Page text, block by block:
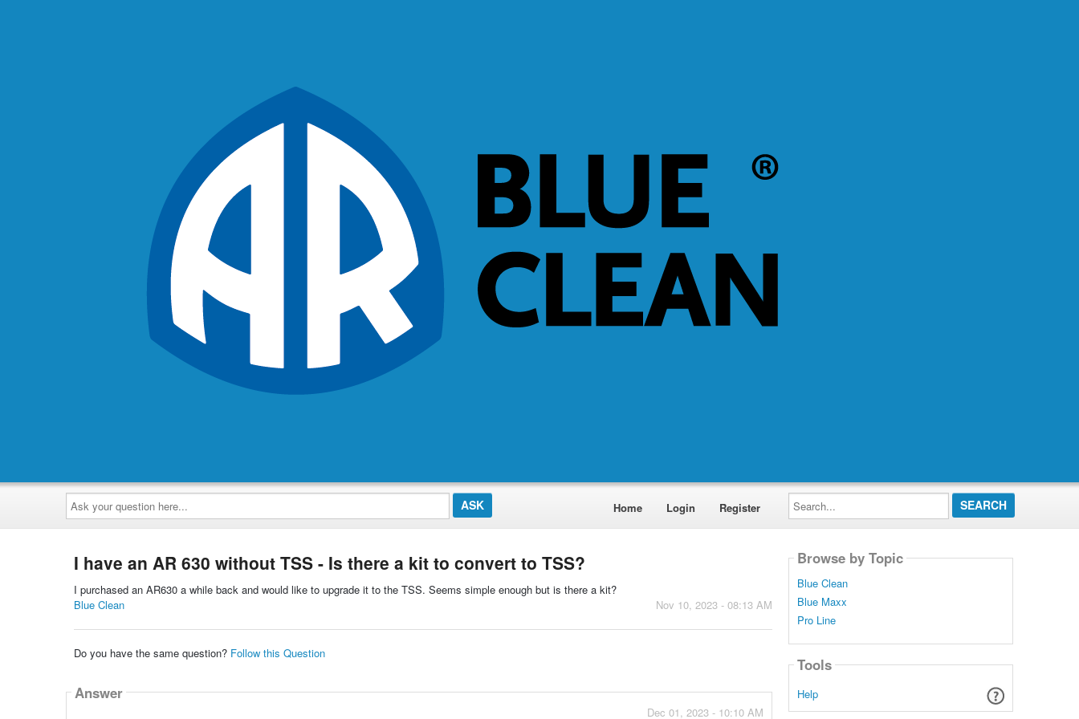
Ask
your
question
here...
Home Login Register
Search...
I have an AR 630 without TSS - Is there a kit to convert to TSS?
I purchased an AR630 a while back and would like to upgrade it to the TSS. Seems simple enough but is there a kit?
Nov 10, 2023 - 08:13 AM
Blue Clean
Do you have the same question? Follow this Question
Answer
Dec 01, 2023 - 10:10 AM
Browse by Topic
Blue Clean
Blue Maxx
Pro Line
Tools
Help